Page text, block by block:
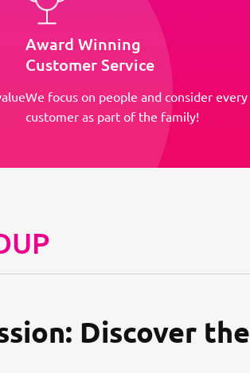
Award Winning
Customer Service
We focus on people and consider every
customer as part of the family!
Discover the